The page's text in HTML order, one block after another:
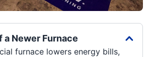
a Newer Furnace
furnace lowers energy bills,